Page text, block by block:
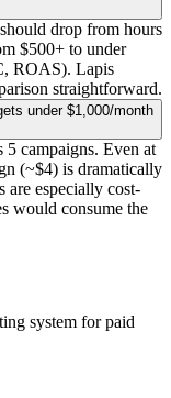
drop from hours
$500+ to under
ROAS). Lapis
straightforward.
under $1,000/month
5 campaigns. Even at
(~$4) is dramatically
especially cost-
would consume the
system for paid